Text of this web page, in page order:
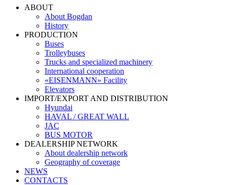
ABOUT
About Bogdan
History
PRODUCTION
Buses
Trolleybuses
Trucks and specialized machinery
International cooperation
«EISENMANN» Facility
Elevators
IMPORT/EXPORT AND DISTRIBUTION
Hyundai
HAVAL / GREAT WALL
JAC
BUS MOTOR
DEALERSHIP NETWORK
About dealership network
Geography of coverage
NEWS
CONTACTS